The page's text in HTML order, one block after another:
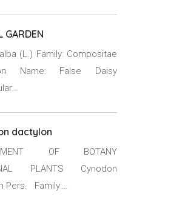
GARDEN
(L.) Family: Compositae
Name: False Daisy
dactylon
OF BOTANY
PLANTS Cynodon
Pers. Family:…